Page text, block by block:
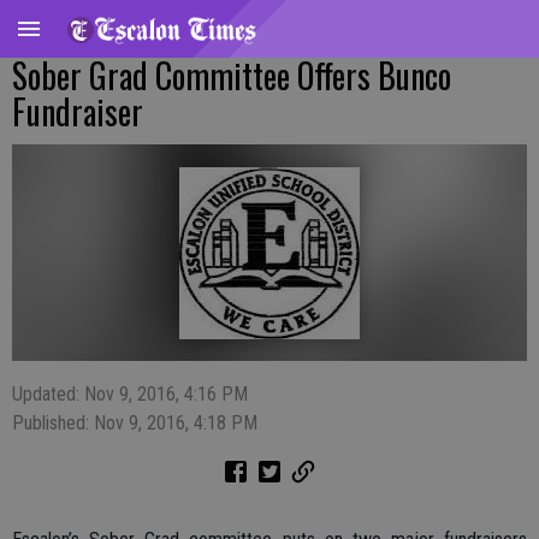
Sober Grad Committee Offers Bunco
Fundraiser
Updated: Nov 9, 2016, 4:16 PM
Published: Nov 9, 2016, 4:18 PM